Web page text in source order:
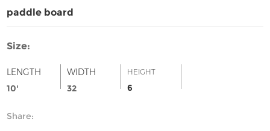
paddle board
Size:
LENGTH
10'
WIDTH
32
HEIGHT
6
Share: